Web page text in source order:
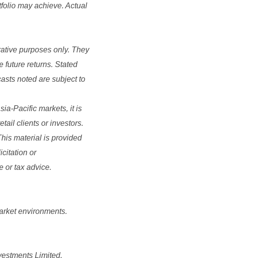
may achieve. Actual
purposes only. They
future returns. Stated
noted are subject to
Pacific markets, it is
clients or investors.
material is provided
or
or tax advice.
environments.
Limited,